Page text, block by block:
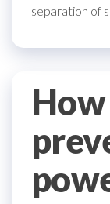
separation of
How